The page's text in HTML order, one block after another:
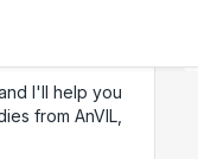
I'll help you
from AnVIL,